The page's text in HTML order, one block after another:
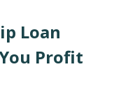
Loan
Profit